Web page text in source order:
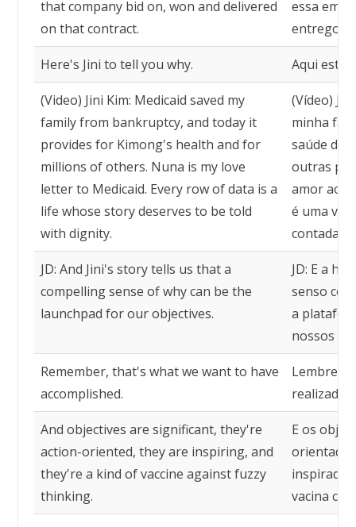
that company bid on, won and delivered
on that contract.
essa
entregou
Here's Jini to tell you why. Aqui está
(Video) Jini Kim: Medicaid saved my
family from bankruptcy, and today it
provides for Kimong's health and for
millions of others. Nuna is my love
letter to Medicaid. Every row of data is a
life whose story deserves to be told
with dignity.
(Vídeo)
minha
saúde de
outras
amor ao
é uma
contada
JD: And Jini's story tells us that a
compelling sense of why can be the
launchpad for our objectives.
JD: E a
senso
a
nossos
Remember, that's what we want to have
accomplished.
Lembre-
realizado.
And objectives are significant, they're
action-oriented, they are inspiring, and
they're a kind of vaccine against fuzzy
thinking.
E os
vacina